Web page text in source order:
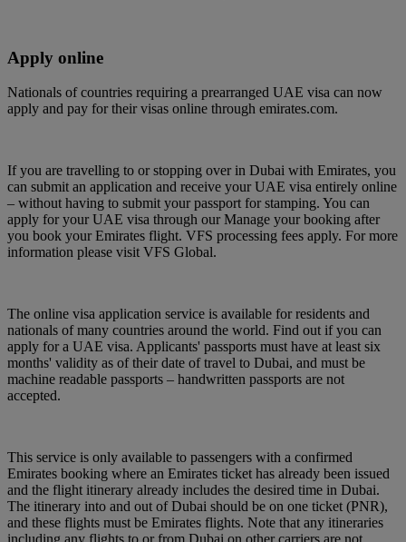
Apply online
Nationals of countries requiring a prearranged UAE visa can now
apply and pay for their visas online through emirates.com.
If you are travelling to or stopping over in Dubai with Emirates, you
can submit an application and receive your UAE visa entirely online
– without having to submit your passport for stamping. You can
apply for your UAE visa through our Manage your booking after
you book your Emirates flight. VFS processing fees apply. For more
information please visit VFS Global.
The online visa application service is available for residents and
nationals of many countries around the world. Find out if you can
apply for a UAE visa. Applicants' passports must have at least six
months' validity as of their date of travel to Dubai, and must be
machine readable passports – handwritten passports are not
accepted.
This service is only available to passengers with a confirmed
Emirates booking where an Emirates ticket has already been issued
and the flight itinerary already includes the desired time in Dubai.
The itinerary into and out of Dubai should be on one ticket (PNR),
and these flights must be Emirates flights. Note that any itineraries